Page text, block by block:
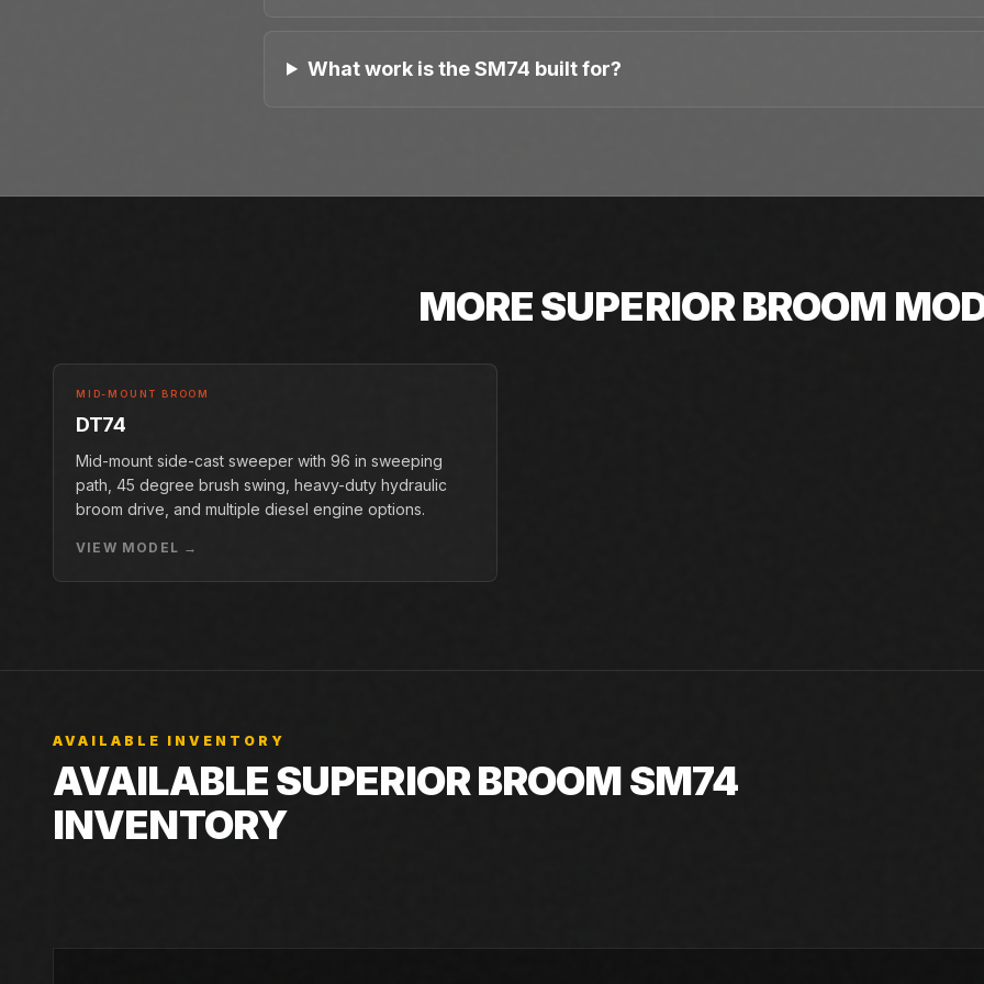
What work is the SM74 built for?
MORESUPERIOR BROOM
MID-MOUNT BROOM
DT74
Mid-mount side-cast sweeper with 96 in sweeping
path, 45 degree brush swing, heavy-duty hydraulic
broom drive, and multiple diesel engine options.
VIEW MODEL →
AVAILABLE INVENTORY
AVAILABLE SUPERIOR BROOM SM74
INVENTORY